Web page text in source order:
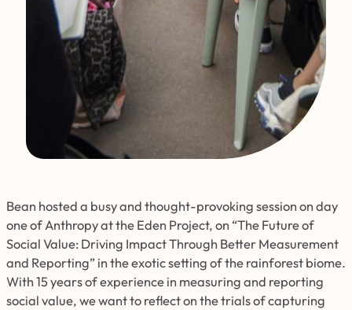
Bean hosted a busy and thought-provoking session on day
one of Anthropy at the Eden Project, on “The Future of
Social Value: Driving Impact Through Better Measurement
and Reporting” in the exotic setting of the rainforest biome.
With 15 years of experience in measuring and reporting
social value, we want to reflect on the trials of capturing